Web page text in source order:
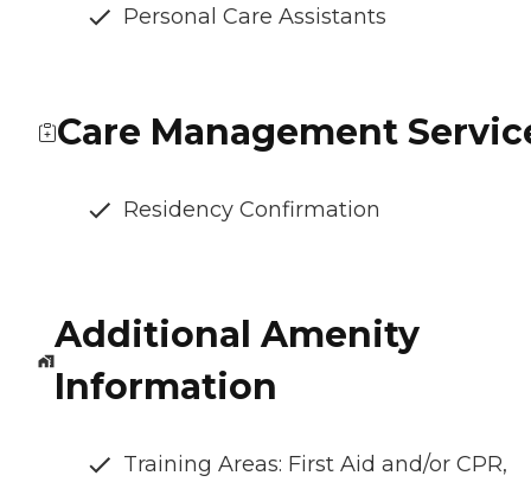
Personal Care Assistants
Care Management
Residency Confirmation
Additional Amenity
Information
Training Areas: First Aid and/or CPR,